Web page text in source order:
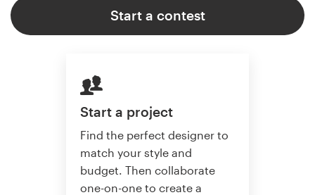
Start a contest
Start a project
Find the perfect designer to
match your style and
budget. Then collaborate
one-on-one to create a